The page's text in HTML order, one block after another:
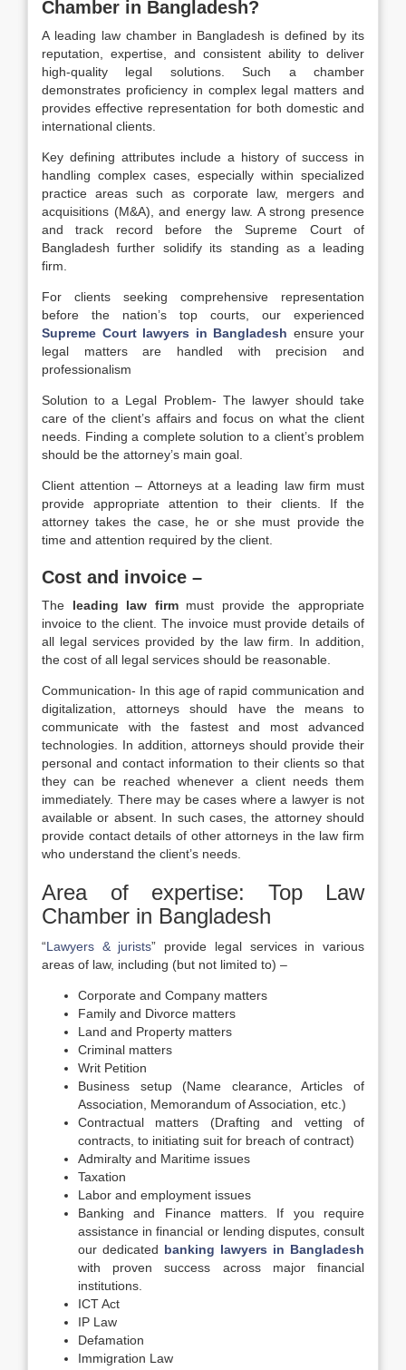
Chamber in Bangladesh?
A leading law chamber in Bangladesh is defined by its
reputation, expertise, and consistent ability to deliver
high-quality legal solutions. Such a chamber
demonstrates proficiency in complex legal matters and
provides effective representation for both domestic and
international clients.
Key defining attributes include a history of success in
handling complex cases, especially within specialized
practice areas such as corporate law, mergers and
acquisitions (M&A), and energy law. A strong presence
and track record before the Supreme Court of
Bangladesh further solidify its standing as a leading
firm.
For clients seeking comprehensive representation
before the nation’s top courts, our experienced
Supreme Court lawyers in Bangladesh ensure your
legal matters are handled with precision and
professionalism
Solution to a Legal Problem- The lawyer should take
care of the client’s affairs and focus on what the client
needs. Finding a complete solution to a client’s problem
should be the attorney’s main goal.
Client attention – Attorneys at a leading law firm must
provide appropriate attention to their clients. If the
attorney takes the case, he or she must provide the
time and attention required by the client.
Cost and invoice –
The leading law firmmust provide the appropriate
invoice to the client. The invoice must provide details of
all legal services provided by the law firm. In addition,
the cost of all legal services should be reasonable.
Communication- In this age of rapid communication and
digitalization, attorneys should have the means to
communicate with the fastest and most advanced
technologies. In addition, attorneys should provide their
personal and contact information to their clients so that
they can be reached whenever a client needs them
immediately. There may be cases where a lawyer is not
available or absent. In such cases, the attorney should
provide contact details of other attorneys in the law firm
who understand the client’s needs.
Area of expertise: Top Law
Chamber in Bangladesh
“Lawyers & jurists” provide legal services in various
areas of law, including (but not limited to) –
Corporate and Company matters
Family and Divorce matters
Land and Property matters
Criminal matters
Writ Petition
Business setup (Name clearance, Articles of
Association, Memorandum of Association, etc.)
Contractual matters (Drafting and vetting of
contracts, to initiating suit for breach of contract)
Admiralty and Maritime issues
Taxation
Labor and employment issues
Banking and Finance matters. If you require
assistance in financial or lending disputes, consult
our dedicated banking lawyers in Bangladesh
with proven success across major financial
institutions.
ICT Act
IP Law
Defamation
Immigration Law